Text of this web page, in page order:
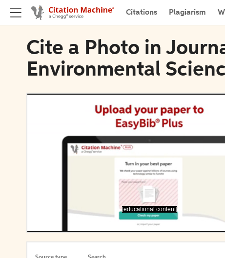
Citations Plagiarism
Cite a Photo in
Environmental
[educational content]